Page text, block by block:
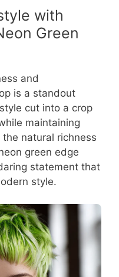
with
Green
and
is a standout
cut into a crop
maintaining
natural richness
green edge
statement that
style.